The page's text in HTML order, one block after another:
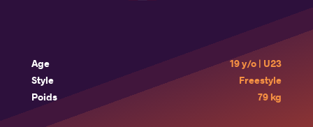
Age
19 y/o | U23
Style
Freestyle
Poids
79 kg